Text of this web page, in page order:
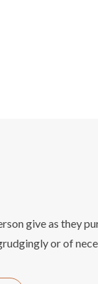
give as they
or of